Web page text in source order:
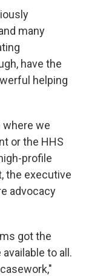
many
have the
helping
where we
or the HHS
profile
the executive
advocacy
got the
to all.